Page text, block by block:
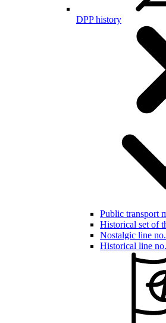
DPP history
Public transport
Historical set of
Nostalgic line
Historical line